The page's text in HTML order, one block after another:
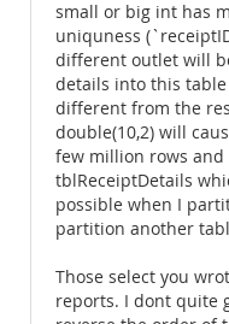
small or big int has
uniquness
different outlet will
details into this
different from the
double(10,2) will
few million rows
tblReceiptDetails
possible when I
partition another
Those select you
reports. I dont quite